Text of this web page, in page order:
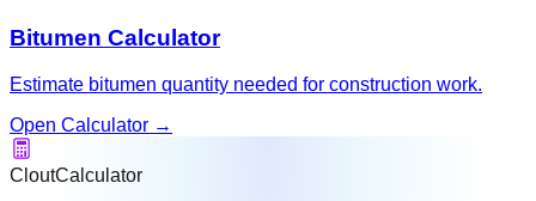
Bitumen Calculator
Estimate bitumen quantity needed for construction work.
Open Calculator →
CloutCalculator